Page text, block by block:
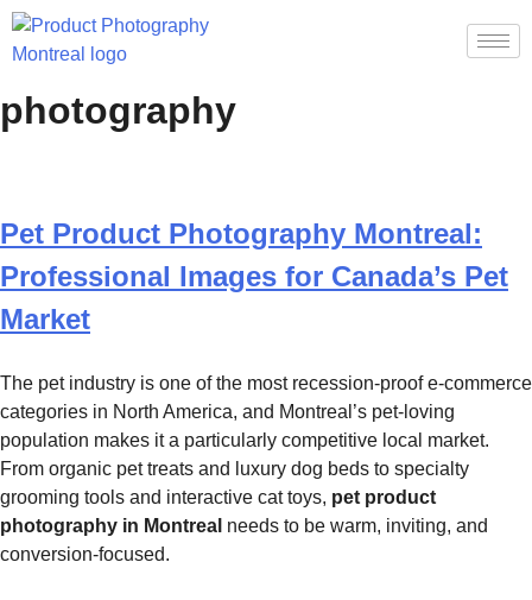
Tag:pet product
photography
Pet Product Photography Montreal:
Professional Images for Canada’s Pet
Market
The pet industry is one of the most recession-proof e-commerce
categories in North America, and Montreal’s pet-loving
population makes it a particularly competitive local market.
From organic pet treats and luxury dog beds to specialty
grooming tools and interactive cat toys, pet product
photography in Montreal needs to be warm, inviting, and
conversion-focused.